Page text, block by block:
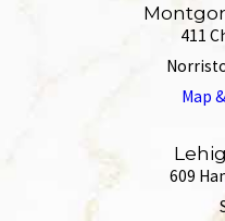
411
Map
609